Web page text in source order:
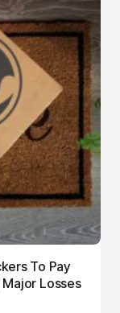
To Pay
Major Losses